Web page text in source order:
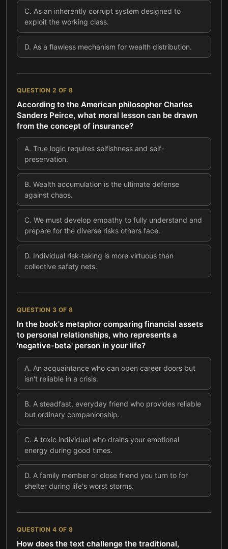
C. As an inherently corrupt system designed to
exploit the working class.
D. As a flawless mechanism for wealth distribution.
QUESTION 2 OF 8
According to the American philosopher Charles
Sanders Peirce, what moral lesson can be drawn
from the concept of insurance?
A. True logic requires selfishness and self-
preservation.
B. Wealth accumulation is the ultimate defense
against chaos.
C. We must develop empathy to fully understand and
prepare for the diverse risks others face.
D. Individual risk-taking is more virtuous than
collective safety nets.
QUESTION 3 OF 8
In the book's metaphor comparing financial assets
to personal relationships, who represents a
'negative-beta' person in your life?
A. An acquaintance who can open career doors but
isn't reliable in a crisis.
B. A steadfast, everyday friend who provides reliable
but ordinary companionship.
C. A toxic individual who drains your emotional
energy during good times.
D. A family member or close friend you turn to for
shelter during life's worst storms.
QUESTION 4 OF 8
How does the text challenge the traditional,